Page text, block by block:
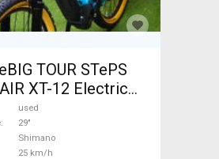
TOUR STePS
XT-12 Electric
29" front
Shimano used
used
29"
Shimano
25 km/h